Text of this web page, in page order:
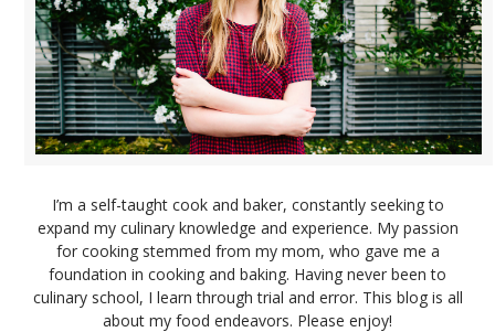
I’m a self-taught cook and baker, constantly seeking to
expand my culinary knowledge and experience. My passion
for cooking stemmed from my mom, who gave me a
foundation in cooking and baking. Having never been to
culinary school, I learn through trial and error. This blog is all
about my food endeavors. Please enjoy!